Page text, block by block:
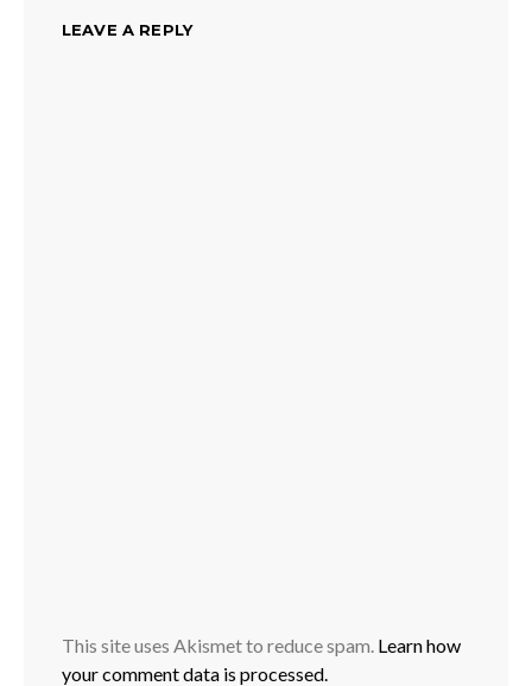
LEAVE A REPLY
This site uses Akismet to reduce spam. Learn how
your comment data is processed.